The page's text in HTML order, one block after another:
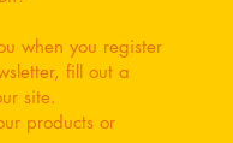
when you register
fill out a
site.
products or